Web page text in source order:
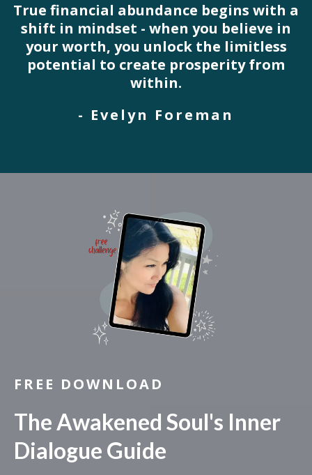
True financial abundance begins with a
shift in mindset - when you believe in
your worth, you unlock the limitless
potential to create prosperity from
within.
- Evelyn Foreman
FREE DOWNLOAD
The Awakened Soul's Inner
Dialogue Guide